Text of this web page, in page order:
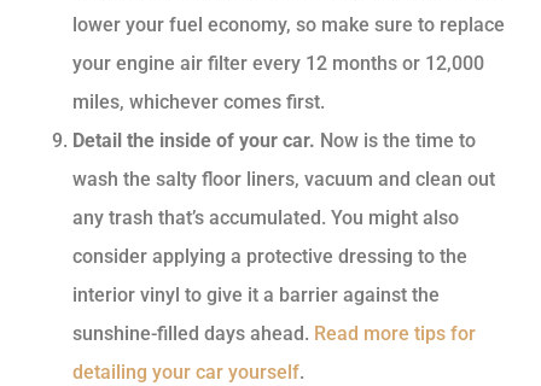
lower your fuel economy, so make sure to replace
your engine air filter every 12 months or 12,000
miles, whichever comes first.
Detail the inside of your car. Now is the time to
wash the salty floor liners, vacuum and clean out
any trash that’s accumulated. You might also
consider applying a protective dressing to the
interior vinyl to give it a barrier against the
sunshine-filled days ahead. Read more tips for
detailing your car yourself.